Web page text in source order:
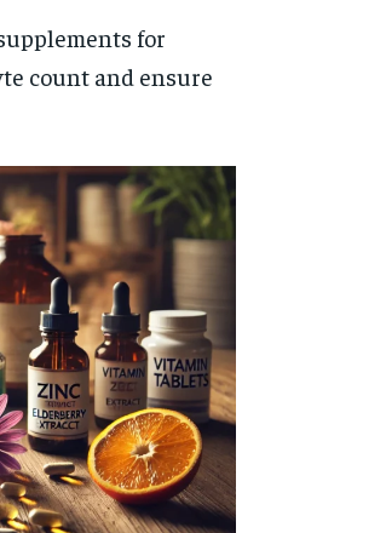
$25 / month
By agreeing to this tier, you are billed
every month after the first one until you
opt out of the monthly subscription.
SUBSCRIBE
for
count and ensure